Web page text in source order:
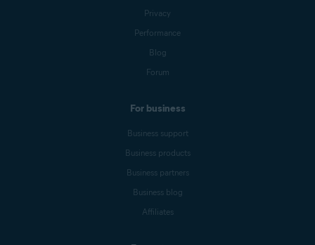
Privacy
Performance
Blog
Forum
For business
Business support
Business products
Business partners
Business blog
Affiliates